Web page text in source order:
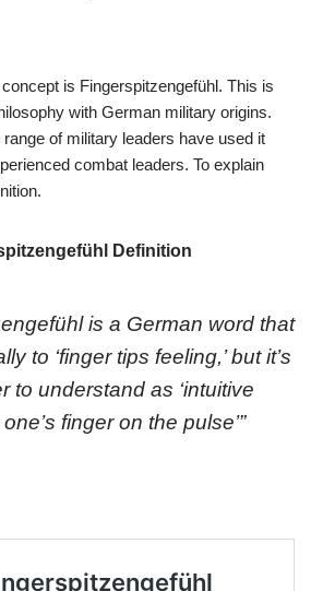
is Fingerspitzengefühl. This is
with German military origins.
of military leaders have used it
combat leaders. To explain
Definition
is a German word that
to ‘finger tips feeling,’ but it’s
to understand as ‘intuitive
one’s finger on the pulse’”